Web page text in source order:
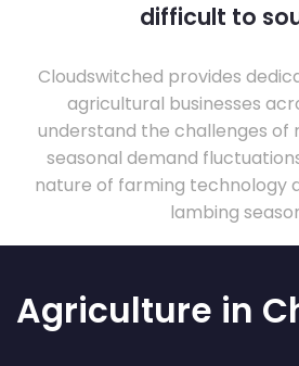
difficult to
Cloudswitched provides
agricultural businesses
understand the challenges of
seasonal demand
nature of farming technology
lambing
Agriculture in